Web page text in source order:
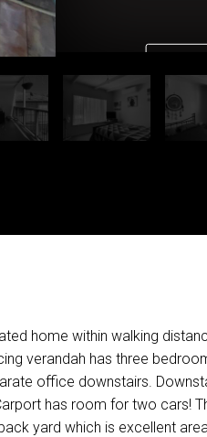
home within walking
verandah has three
office downstairs.
has room for two cars!
yard which is excellent